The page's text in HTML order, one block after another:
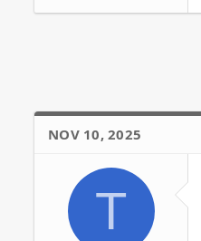
NOV 10, 2025
T